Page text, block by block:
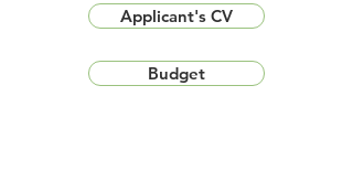
Applicant's CV
Budget